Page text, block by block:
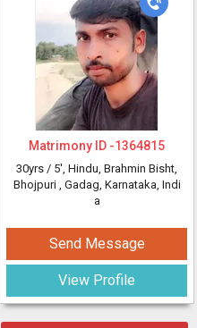
Matrimony ID -1364815
30yrs / 5', Hindu, Brahmin Bisht,
Bhojpuri , Gadag, Karnataka, Indi
a
Send Message
View Profile